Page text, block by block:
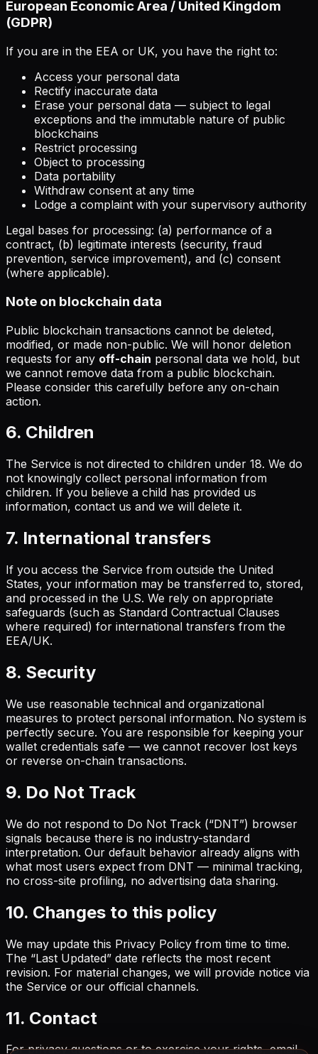
European Economic Area / United Kingdom
(GDPR)
If you are in the EEA or UK, you have the right to:
Access your personal data
Rectify inaccurate data
Erase your personal data — subject to legal
exceptions and the immutable nature of public
blockchains
Restrict processing
Object to processing
Data portability
Withdraw consent at any time
Lodge a complaint with your supervisory authority
Legal bases for processing: (a) performance of a
contract, (b) legitimate interests (security, fraud
prevention, service improvement), and (c) consent
(where applicable).
Note on blockchain data
Public blockchain transactions cannot be deleted,
modified, or made non-public. We will honor deletion
requests for any off-chain personal data we hold, but
we cannot remove data from a public blockchain.
Please consider this carefully before any on-chain
action.
6. Children
The Service is not directed to children under 18. We do
not knowingly collect personal information from
children. If you believe a child has provided us
information, contact us and we will delete it.
7. International transfers
If you access the Service from outside the United
States, your information may be transferred to, stored,
and processed in the U.S. We rely on appropriate
safeguards (such as Standard Contractual Clauses
where required) for international transfers from the
EEA/UK.
8. Security
We use reasonable technical and organizational
measures to protect personal information. No system is
perfectly secure. You are responsible for keeping your
wallet credentials safe — we cannot recover lost keys
or reverse on-chain transactions.
9. Do Not Track
We do not respond to Do Not Track (“DNT”) browser
signals because there is no industry-standard
interpretation. Our default behavior already aligns with
what most users expect from DNT — minimal tracking,
no cross-site profiling, no advertising data sharing.
10. Changes to this policy
We may update this Privacy Policy from time to time.
The “Last Updated” date reflects the most recent
revision. For material changes, we will provide notice via
the Service or our official channels.
11. Contact
For privacy questions or to exercise your rights, email